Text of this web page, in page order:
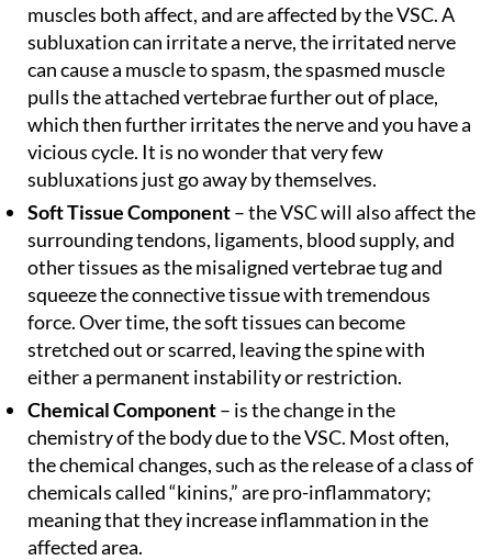
muscles both affect, and are affected by the VSC. A
subluxation can irritate a nerve, the irritated nerve
can cause a muscle to spasm, the spasmed muscle
pulls the attached vertebrae further out of place,
which then further irritates the nerve and you have a
vicious cycle. It is no wonder that very few
subluxations just go away by themselves.
Soft Tissue Component– the VSC will also affect the
surrounding tendons, ligaments, blood supply, and
other tissues as the misaligned vertebrae tug and
squeeze the connective tissue with tremendous
force. Over time, the soft tissues can become
stretched out or scarred, leaving the spine with
either a permanent instability or restriction.
Chemical Component– is the change in the
chemistry of the body due to the VSC. Most often,
the chemical changes, such as the release of a class of
chemicals called “kinins,” are pro-inflammatory;
meaning that they increase inflammation in the
affected area.